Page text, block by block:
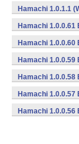
Hamachi 1.0.1.1
Hamachi 1.0.0.61
Hamachi 1.0.0.60
Hamachi 1.0.0.59
Hamachi 1.0.0.58
Hamachi 1.0.0.57
Hamachi 1.0.0.56